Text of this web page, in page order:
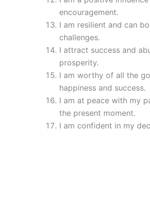
encouragement.
I am resilient and can
challenges.
I attract success and
prosperity.
I am worthy of all the
happiness and success.
I am at peace with my
the present moment.
I am confident in my